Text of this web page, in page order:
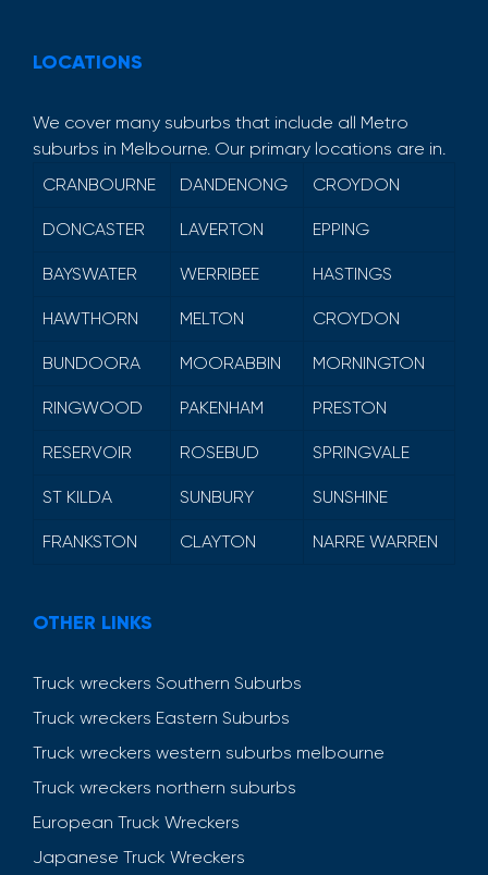
LOCATIONS
We cover many suburbs that include all Metro
suburbs in Melbourne. Our primary locations are in.
CRANBOURNE
DANDENONG CROYDON
DONCASTER LAVERTON EPPING
BAYSWATER WERRIBEE HASTINGS
HAWTHORN MELTON CROYDON
BUNDOORA MOORABBIN MORNINGTON
RINGWOOD PAKENHAM PRESTON
RESERVOIR ROSEBUD SPRINGVALE
ST KILDA SUNBURY SUNSHINE
FRANKSTON CLAYTON NARRE WARREN
OTHER LINKS
Truck wreckers Southern Suburbs
Truck wreckers Eastern Suburbs
Truck wreckers western suburbs melbourne
Truck wreckers northern suburbs
European Truck Wreckers
Japanese Truck Wreckers